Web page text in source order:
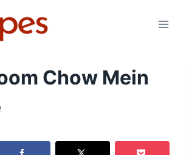
Chow Mein